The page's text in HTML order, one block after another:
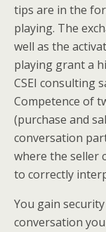
tips are in the
playing. The
well as the
playing grant a
CSEI consulting
Competence of
(purchase and
conversation
where the seller
to correctly
You gain
conversation